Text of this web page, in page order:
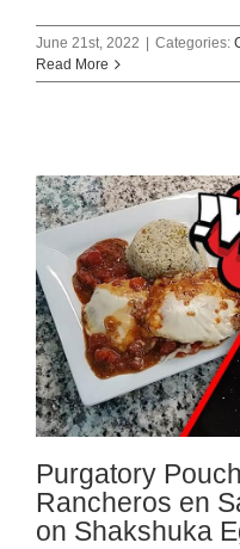
June 21st, 2022 Categories:
Read More
Purgatory
Rancheros en
on Shakshuka